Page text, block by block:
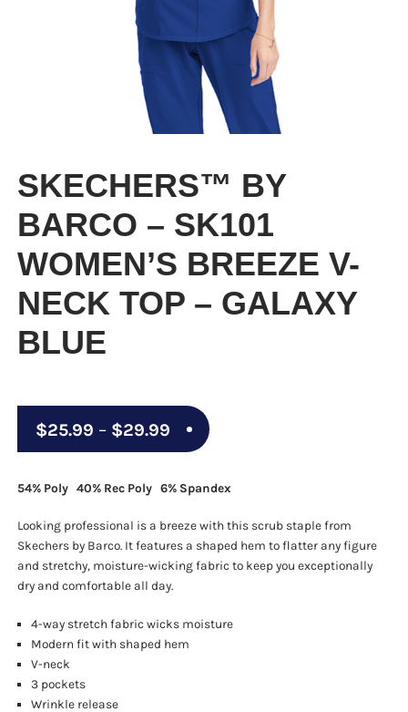
SKECHERS™ BY
BARCO – SK101
WOMEN’S BREEZE V-
NECK TOP – GALAXY
BLUE
$25.99 – $29.99Price
range:
$25.99
$29.99
54% Poly 40% Rec Poly 6% Spandex
Looking professional is a breeze with this scrub staple from
Skechers by Barco. It features a shaped hem to flatter any figure
and stretchy, moisture-wicking fabric to keep you exceptionally
dry and comfortable all day.
4-way stretch fabric wicks moisture
Modern fit with shaped hem
V-neck
3 pockets
Wrinkle release